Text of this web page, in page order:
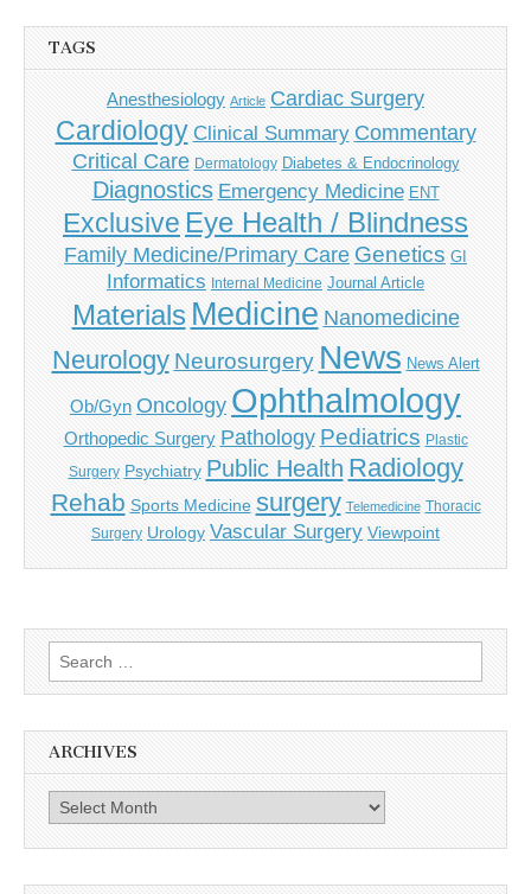
TAGS
Anesthesiology Article Cardiac Surgery
Cardiology Clinical Summary Commentary
Critical Care Dermatology Diabetes & Endocrinology
Diagnostics Emergency Medicine ENT
Exclusive Eye Health / Blindness
Family Medicine/Primary Care Genetics GI
Informatics Internal Medicine Journal Article
Materials Medicine Nanomedicine
Neurology Neurosurgery News News Alert
Ob/Gyn Oncology Ophthalmology
Orthopedic Surgery Pathology Pediatrics Plastic
Surgery Psychiatry Public Health Radiology
Rehab Sports Medicine surgery Telemedicine Thoracic
Surgery Urology Vascular Surgery Viewpoint
Search
for:
ARCHIVES
Archives